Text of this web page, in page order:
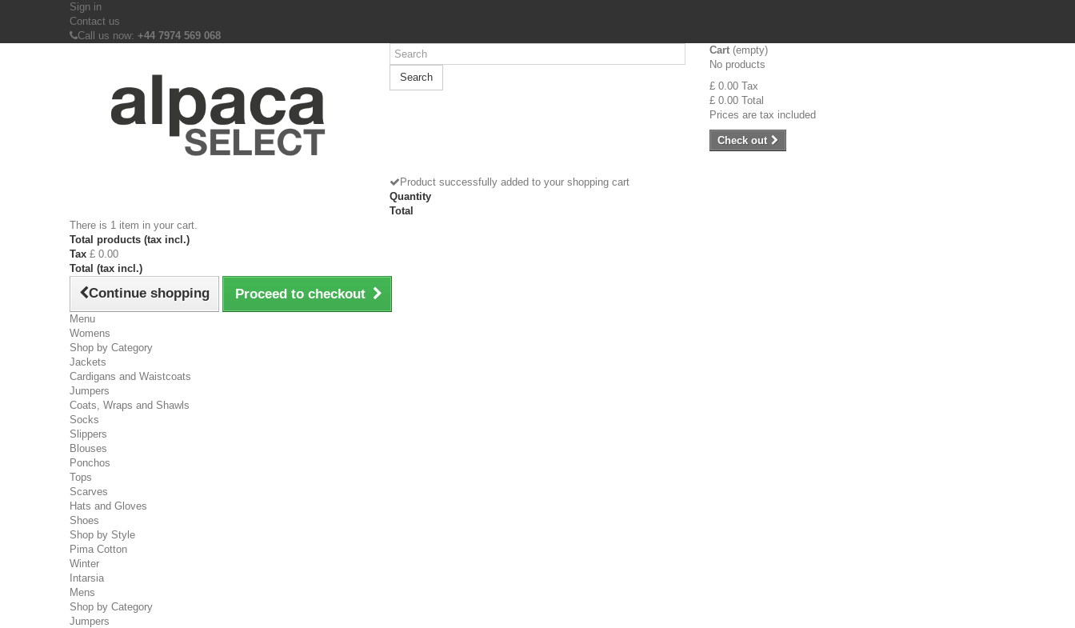
Sign in
Contact us
Call us now: +44 7974 569 068
Search
Cart (empty)
No products
£ 0.00 Tax
£ 0.00 Total
Prices are tax included
Check out
Product successfully added to your shopping cart
Quantity
Total
There is 1 item in your cart.
Total products (tax incl.)
Tax £ 0.00
Total (tax incl.)
Continue shopping Proceed to checkout
Menu
Womens
Shop by Category
Jackets
Cardigans and Waistcoats
Jumpers
Coats, Wraps and Shawls
Socks
Slippers
Blouses
Ponchos
Tops
Scarves
Hats and Gloves
Shoes
Shop by Style
Pima Cotton
Winter
Intarsia
Mens
Shop by Category
Jumpers